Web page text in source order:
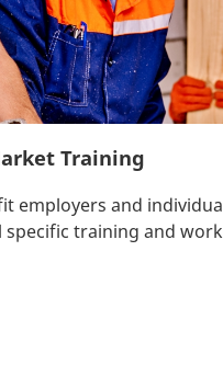
Training
employers and
training and